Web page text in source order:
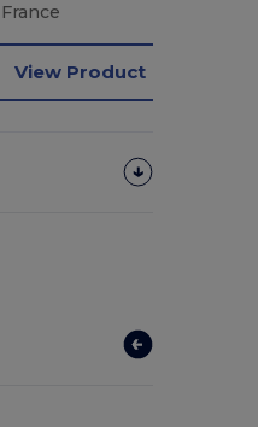
France
View Product